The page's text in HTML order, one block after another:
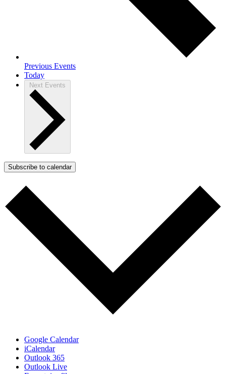
Previous Events
Today
Next Events
Subscribe to calendar
Google Calendar
iCalendar
Outlook 365
Outlook Live